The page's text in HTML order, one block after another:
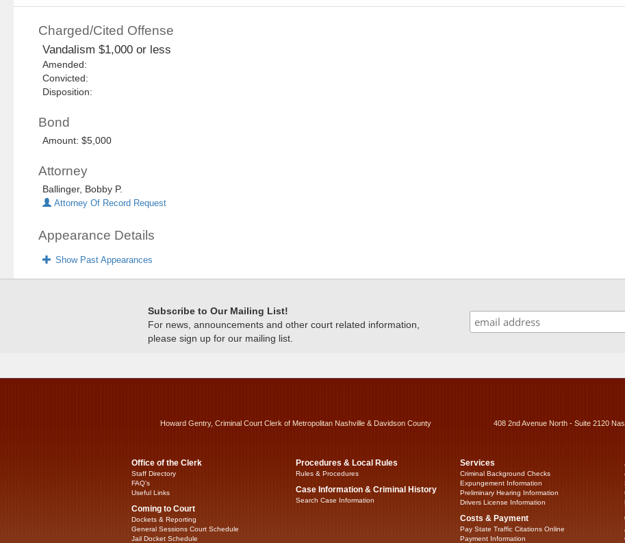
Charged/Cited Offense
Vandalism $1,000 or less
Amended:
Convicted:
Disposition:
Bond
Amount: $5,000
Attorney
Ballinger, Bobby P.
Attorney Of Record Request
Appearance Details
Show Past Appearances
Subscribe to Our Mailing List!
For news, announcements and other court related information,
please sign up for our mailing list.
Howard Gentry, Criminal Court Clerk of Metropolitan Nashville & Davidson County 408 2nd Avenue North - Suite 2120
Office of the Clerk
Staff Directory
FAQ’s
Useful Links
Coming to Court
Dockets & Reporting
General Sessions Court Schedule
Jail Docket Schedule
Procedures & Local Rules
Rules & Procedures
Case Information & Criminal History
Search Case Information
Services
Criminal Background Checks
Expungement Information
Preliminary Hearing Information
Drivers License Information
Costs & Payment
Pay State Traffic Citations Online
Payment Information